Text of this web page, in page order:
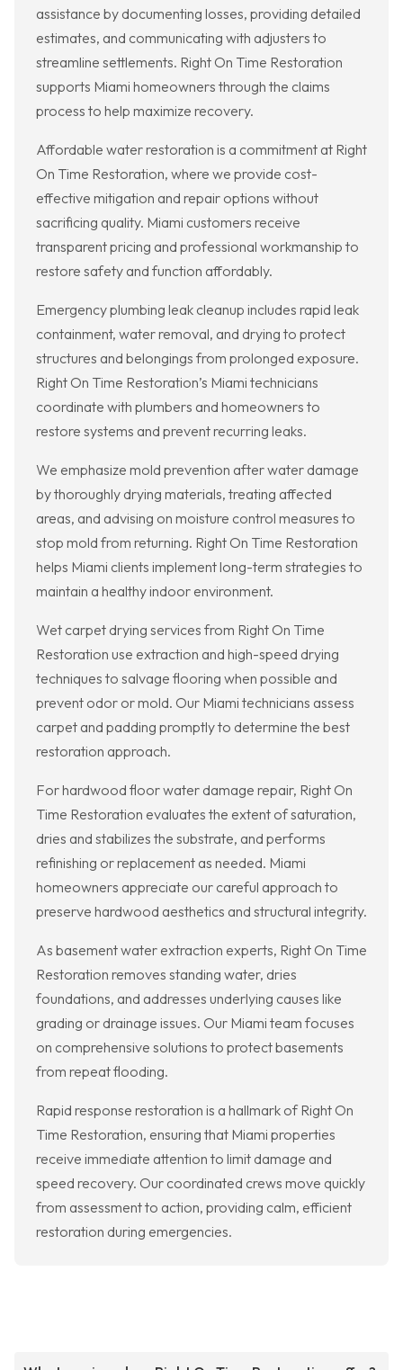
assistance by documenting losses, providing detailed
estimates, and communicating with adjusters to
streamline settlements. Right On Time Restoration
supports Miami homeowners through the claims
process to help maximize recovery.
Affordable water restoration is a commitment at Right
On Time Restoration, where we provide cost-
effective mitigation and repair options without
sacrificing quality. Miami customers receive
transparent pricing and professional workmanship to
restore safety and function affordably.
Emergency plumbing leak cleanup includes rapid leak
containment, water removal, and drying to protect
structures and belongings from prolonged exposure.
Right On Time Restoration’s Miami technicians
coordinate with plumbers and homeowners to
restore systems and prevent recurring leaks.
We emphasize mold prevention after water damage
by thoroughly drying materials, treating affected
areas, and advising on moisture control measures to
stop mold from returning. Right On Time Restoration
helps Miami clients implement long-term strategies to
maintain a healthy indoor environment.
Wet carpet drying services from Right On Time
Restoration use extraction and high-speed drying
techniques to salvage flooring when possible and
prevent odor or mold. Our Miami technicians assess
carpet and padding promptly to determine the best
restoration approach.
For hardwood floor water damage repair, Right On
Time Restoration evaluates the extent of saturation,
dries and stabilizes the substrate, and performs
refinishing or replacement as needed. Miami
homeowners appreciate our careful approach to
preserve hardwood aesthetics and structural integrity.
As basement water extraction experts, Right On Time
Restoration removes standing water, dries
foundations, and addresses underlying causes like
grading or drainage issues. Our Miami team focuses
on comprehensive solutions to protect basements
from repeat flooding.
Rapid response restoration is a hallmark of Right On
Time Restoration, ensuring that Miami properties
receive immediate attention to limit damage and
speed recovery. Our coordinated crews move quickly
from assessment to action, providing calm, efficient
restoration during emergencies.